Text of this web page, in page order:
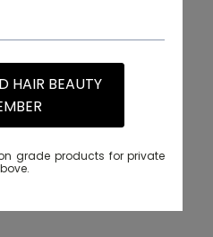
HAIR BEAUTY
grade products for private